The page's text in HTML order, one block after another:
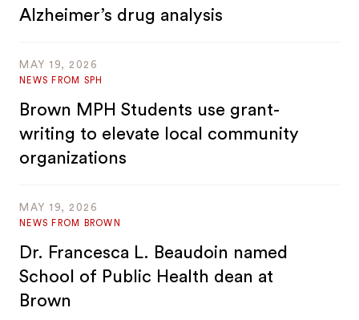
Alzheimer’s drug analysis
MAY 19, 2026
NEWS FROM SPH
Brown MPH Students use grant-
writing to elevate local community
organizations
MAY 19, 2026
NEWS FROM BROWN
Dr. Francesca L. Beaudoin named
School of Public Health dean at
Brown